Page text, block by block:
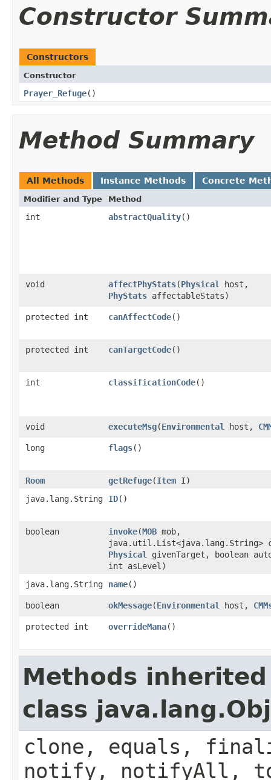
Constructor
Constructors
Constructor
Prayer_Refuge()
Method Summary
All Methods Instance Methods Concrete
Modifier and Type Method
int abstractQuality()
void affectPhyStats​(Physical
host,
PhyStats affectableStats)
protected int canAffectCode()
protected int canTargetCode()
int classificationCode()
void executeMsg​(Environmental host,
long flags()
Room getRefuge​(Item I)
java.lang.String
ID()
boolean invoke​(MOB mob,
java.util.List<java.lang.String>
Physical
givenTarget, boolean
int asLevel)
java.lang.String
name()
boolean okMessage​(Environmental host,
protected int overrideMana()
Methods
class
clone, equals,
notify, notifyAll,